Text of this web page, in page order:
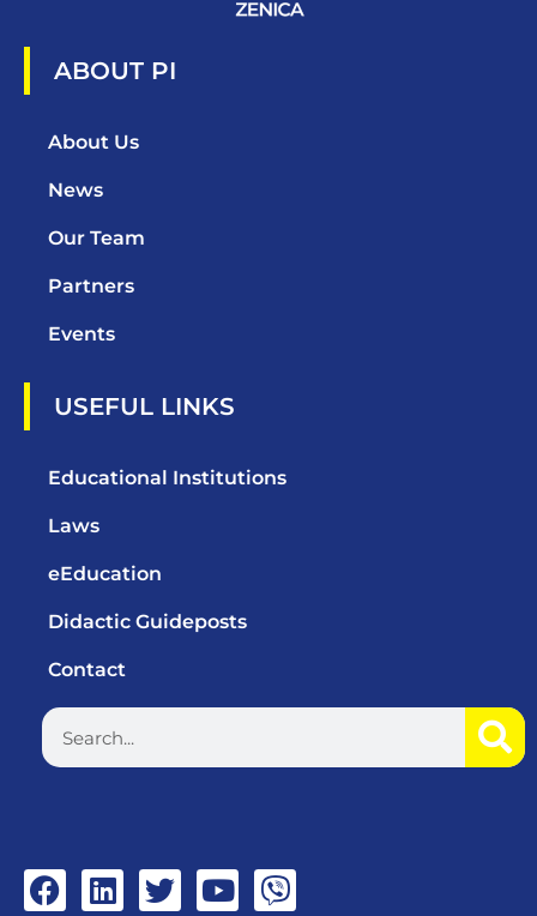
ABOUT PI
About Us
News
Our Team
Partners
Events
USEFUL LINKS
Educational Institutions
Laws
eEducation
Didactic Guideposts
Contact